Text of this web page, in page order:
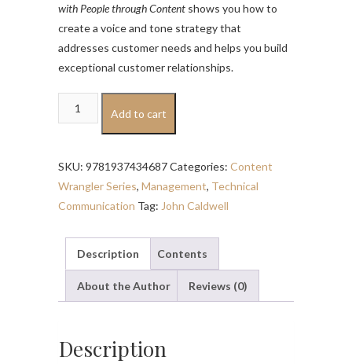
with People through Content shows you how to
create a voice and tone strategy that
addresses customer needs and helps you build
exceptional customer relationships.
Voice
and
Strategy
quantity
Add to cart
SKU: 9781937434687Categories: Content
Wrangler Series, Management, Technical
Communication Tag: John Caldwell
Description Contents
About the Author Reviews (0)
Description